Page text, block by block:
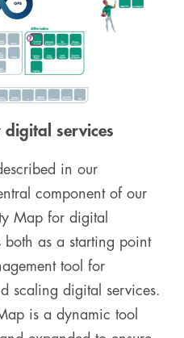
services
in our
component of our
Map for digital
both as a starting point
tool for
scaling digital services.
is a dynamic tool